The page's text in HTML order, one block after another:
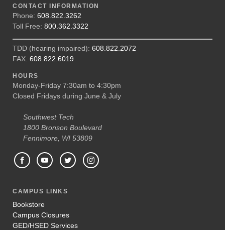
CONTACT INFORMATION
Phone: 608.822.3262
Toll Free: 800.362.3322
TDD (hearing impaired): 608.822.2072
FAX: 608.822.6019
HOURS
Monday-Friday 7:30am to 4:30pm
Closed Fridays during June & July
Southwest Tech
1800 Bronson Boulevard
Fennimore, WI 53809
CAMPUS LINKS
Bookstore
Campus Closures
GED/HSED Services